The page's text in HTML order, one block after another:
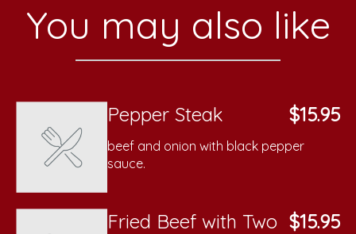
You may also like
Pepper Steak $15.95
beef and onion with black pepper
sauce.
Fried Beef with Two $15.95